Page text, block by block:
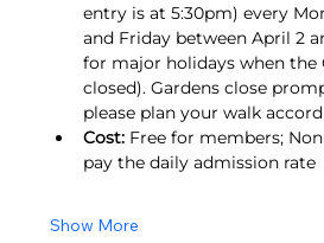
entry is at 5:30pm) every
and Friday between April 2
for major holidays when the
closed). Gardens close
please plan your walk
Cost: Free for members;
pay the daily admission rate
Show More